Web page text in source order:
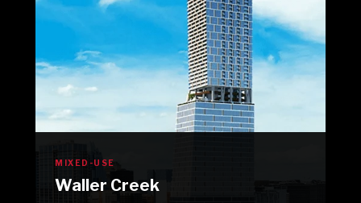
MIXED-USE
Waller Creek